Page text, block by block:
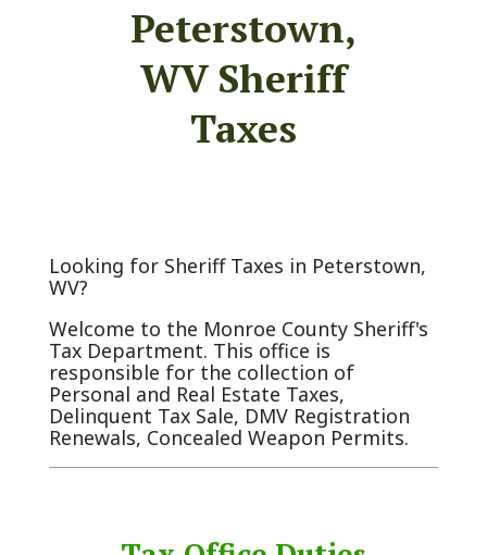
Peterstown,
WV Sheriff
Taxes
Looking for Sheriff Taxes in Peterstown,
WV?
Welcome to the Monroe County Sheriff's
Tax Department. This office is
responsible for the collection of
Personal and Real Estate Taxes,
Delinquent Tax Sale, DMV Registration
Renewals, Concealed Weapon Permits.